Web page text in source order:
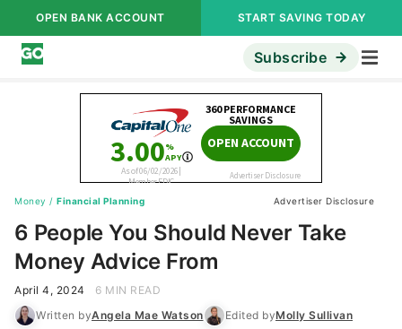
OPEN BANK ACCOUNT START SAVING TODAY
Subscribe
Money / Financial Planning Advertiser Disclosure
6 People You Should Never Take
Money Advice From
April 4, 2024
6 MIN READ
Written byAngela Mae Watson Edited byMolly Sullivan